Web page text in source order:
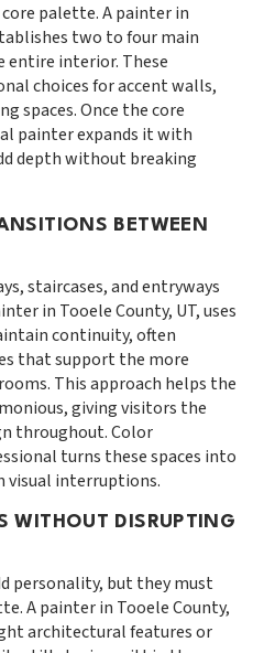
palette. A painter in
two to four main
interior. These
choices for accent walls,
spaces. Once the core
painter expands it with
depth without breaking
BETWEEN
staircases, and entryways
in Tooele County, UT, uses
continuity, often
that support the more
This approach helps the
giving visitors the
throughout. Color
turns these spaces into
visual interruptions.
WITHOUT DISRUPTING
personality, but they must
A painter in Tooele County,
architectural features or